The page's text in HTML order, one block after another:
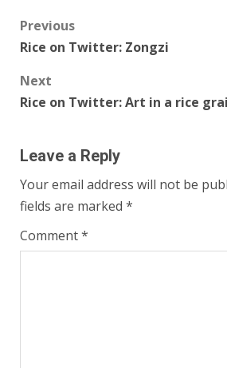
Post
navigation
Previous
Rice on Twitter: Zongzi
Next
Rice on Twitter: Art in a rice
Leave a Reply
Your email address will not be
fields are marked *
Comment*